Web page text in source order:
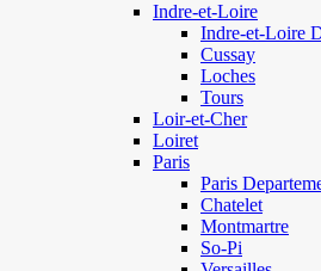
Indre-et-Loire
Indre-et-Loire
Cussay
Loches
Tours
Loir-et-Cher
Loiret
Paris
Paris
Chatelet
Montmartre
So-Pi